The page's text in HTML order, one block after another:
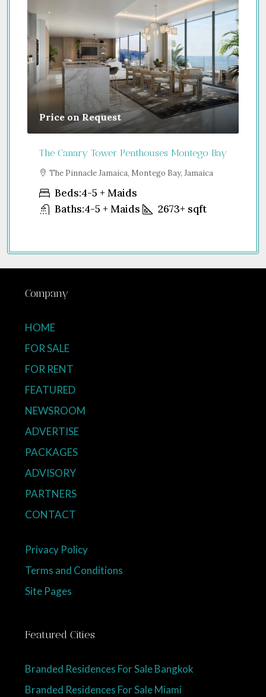
Price on Request
The Canary Tower Penthouses Montego Bay
The Pinnacle Jamaica, Montego Bay, Jamaica
Beds:4-5 + Maids
Baths:4-5 + Maids 2673+ sqft
Company
HOME
FOR SALE
FOR RENT
FEATURED
NEWSROOM
ADVERTISE
PACKAGES
ADVISORY
PARTNERS
CONTACT
Privacy Policy
Terms and Conditions
Site Pages
Featured Cities
Branded Residences For Sale Bangkok
Branded Residences For Sale Miami